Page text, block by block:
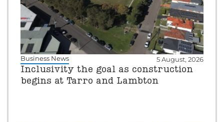
Business News 5 August, 2026
Inclusivity the goal as construction
begins at Tarro and Lambton